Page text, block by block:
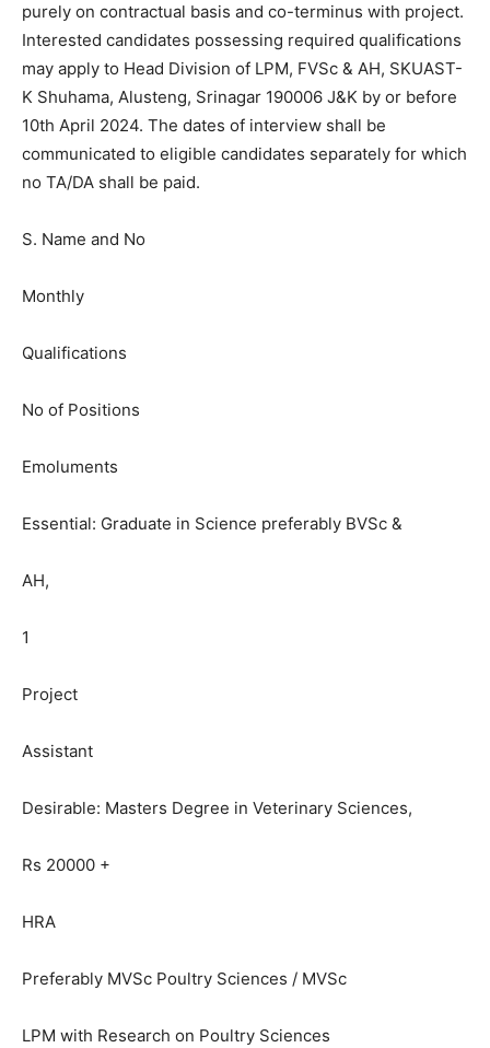
purely on contractual basis and co-terminus with project.
Interested candidates possessing required qualifications
may apply to Head Division of LPM, FVSc & AH, SKUAST-
K Shuhama, Alusteng, Srinagar 190006 J&K by or before
10th April 2024. The dates of interview shall be
communicated to eligible candidates separately for which
no TA/DA shall be paid.
S. Name and No
Monthly
Qualifications
No of Positions
Emoluments
Essential: Graduate in Science preferably BVSc &
AH,
1
Project
Assistant
Desirable: Masters Degree in Veterinary Sciences,
Rs 20000 +
HRA
Preferably MVSc Poultry Sciences / MVSc
LPM with Research on Poultry Sciences